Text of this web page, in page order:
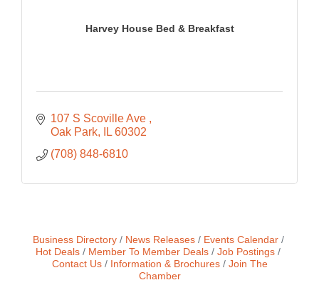
Harvey House Bed & Breakfast
107 S Scoville Ave
Oak Park
IL 60302
(708) 848-6810
Business Directory News Releases
Events Calendar
Hot Deals
Member To Member Deals
Job Postings
Contact Us
Information & Brochures
Join The
Chamber